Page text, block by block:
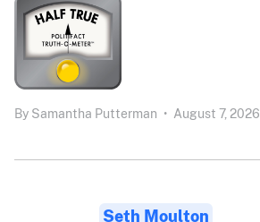
By Samantha Putterman • August 7, 2026
Seth Moulton